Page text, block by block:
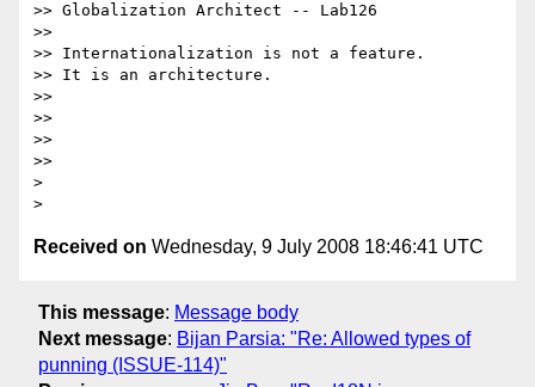
>> Globalization Architect -- Lab126
>>
>> Internationalization is not a feature.
>> It is an architecture.
>>
>>
>>
>>
>
Received on Wednesday, 9 July 2008 18:46:41 UTC
This message: Message body
Next message: Bijan Parsia: "Re: Allowed types of
punning (ISSUE-114)"